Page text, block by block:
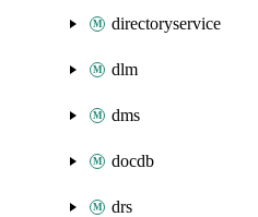
directoryservice
dlm
dms
docdb
drs